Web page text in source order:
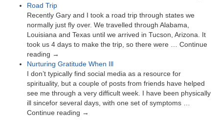
Road Trip
Recently Gary and I took a road trip through states we
normally just fly over. We travelled through Alabama,
Louisiana and Texas until we arrived in Tucson, Arizona. It
took us 4 days to make the trip, so there were … Continue
reading →
Nurturing Gratitude When Ill
I don’t typically find social media as a resource for
spirituality, but a couple of posts from friends have helped
see me through a very difficult week. I have been physically
ill sincefor several days, with one set of symptoms …
Continue reading →